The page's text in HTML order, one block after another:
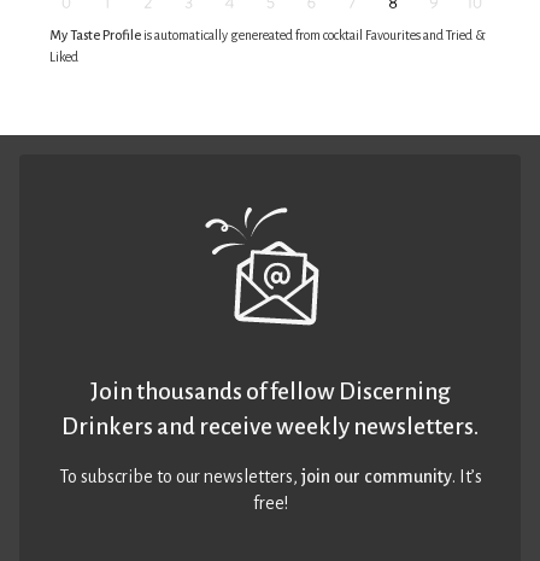
My Taste Profile is automatically genereated from cocktail Favourites and Tried &
Liked
Join thousands of fellow Discerning
Drinkers and receive weekly newsletters.
To subscribe to our newsletters,join our community. It’s
free!